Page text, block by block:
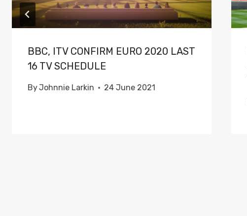
BBC, ITV CONFIRM EURO 2020 LAST
16 TV SCHEDULE
ByJohnnie Larkin 24 June 2021